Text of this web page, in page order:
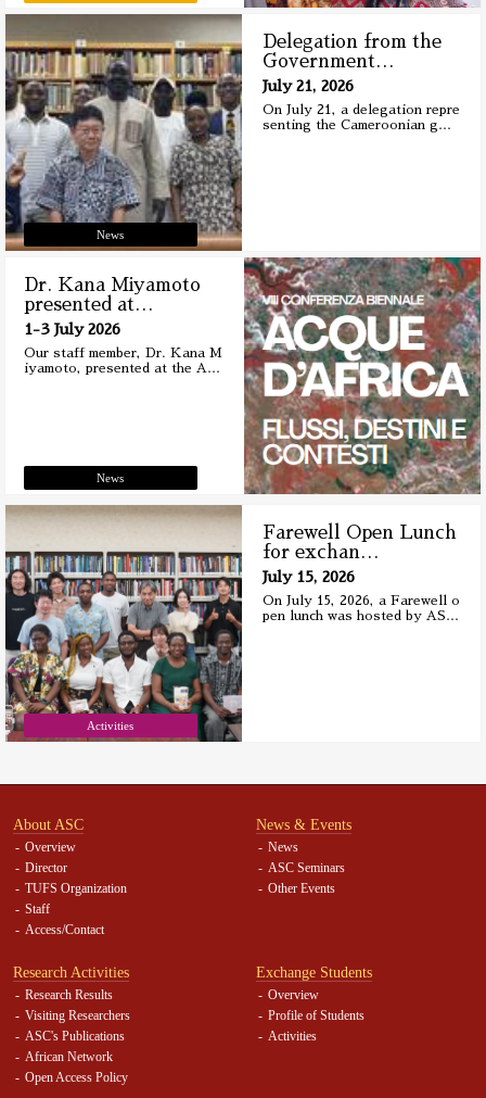
Delegation from the
Government…
July 21, 2026
On July 21, a delegation repre
senting the Cameroonian g…
News
Dr. Kana Miyamoto
presented at…
1-3 July 2026
Our staff member, Dr. Kana M
iyamoto, presented at the A …
News
Farewell Open Lunch
for exchan …
July 15, 2026
On July 15, 2026, a Farewell o
pen lunch was hosted by AS…
Activities
About ASC
Overview
Director
TUFS Organization
Staff
Access/Contact
News & Events
News
ASC Seminars
Other Events
Research Activities
Research Results
Visiting Researchers
ASC's Publications
African Network
Open Access Policy
Exchange Students
Overview
Profile of Students
Activities